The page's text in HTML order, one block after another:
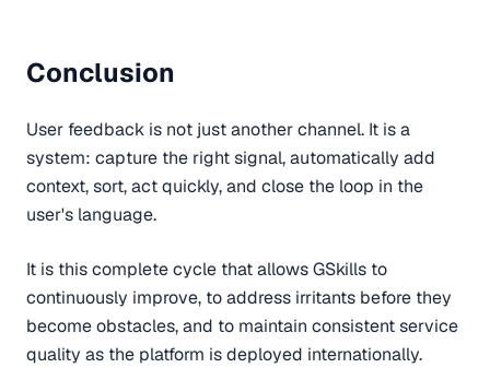
Conclusion
User feedback is not just another channel. It is a
system: capture the right signal, automatically add
context, sort, act quickly, and close the loop in the
user's language.
It is this complete cycle that allows GSkills to
continuously improve, to address irritants before they
become obstacles, and to maintain consistent service
quality as the platform is deployed internationally.